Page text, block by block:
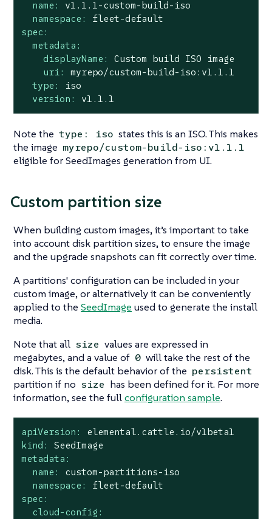
name:
v1.1.1-custom-build-iso
namespace:
fleet-default
spec:
metadata:
displayName:
Custom build ISO
image
uri:
myrepo/custom-build-iso:v1.1.1
type:
iso
version:
v1.1.1
Note the type: iso states this is an ISO. This makes
the image myrepo/custom-build-iso:v1.1.1
eligible for SeedImages generation from UI.
Custom partition size
When building custom images, it’s important to take
into account disk partition sizes, to ensure the image
and the upgrade snapshots can fit correctly over time.
A partitions' configuration can be included in your
custom image, or alternatively it can be conveniently
applied to the SeedImage used to generate the install
media.
Note that all size values are expressed in
megabytes, and a value of 0 will take the rest of the
disk. This is the default behavior of the persistent
partition if no size has been defined for it. For more
information, see the fullconfiguration sample.
apiVersion:
elemental.cattle.io/v1beta1
kind:
SeedImage
metadata:
name:
custom-partitions-iso
namespace:
fleet-default
spec:
cloud-config: